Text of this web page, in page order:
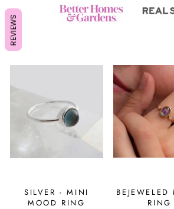
SILVER - MINI
MOOD RING
BEJEWELED
RING
REVIEWS